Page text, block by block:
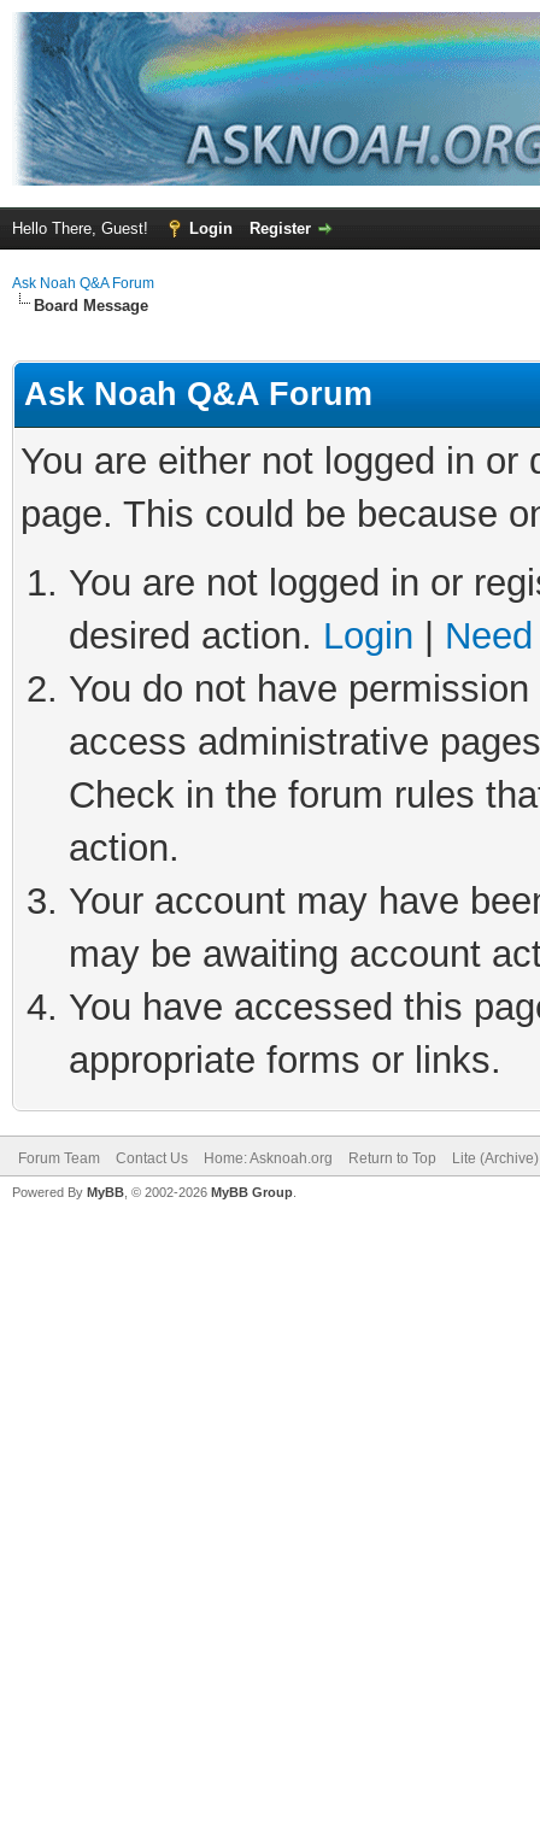
Hello There, Guest! Login Register
Ask Noah Q&A Forum
Board Message
Ask Noah Q&A Forum
You are either not logged in
page. This could be because
You are not logged in or
desired action. Login
You do not have
access administrative
Check in the forum rules
action.
Your account may have
may be awaiting account
You have accessed this
appropriate forms or links.
Forum Team Contact Us Home: Asknoah.org Return to Top Lite
Powered By MyBB , © 2002-2026 MyBB Group